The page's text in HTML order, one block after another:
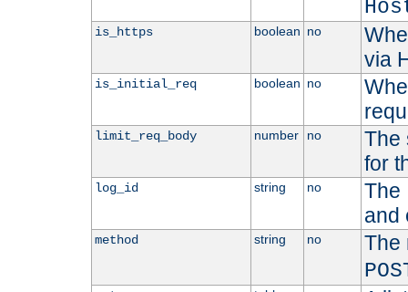
is_https boolean no
via
is_initial_req boolean no
limit_req_body number no
The
for
log_id string no
The
and
method string no
The